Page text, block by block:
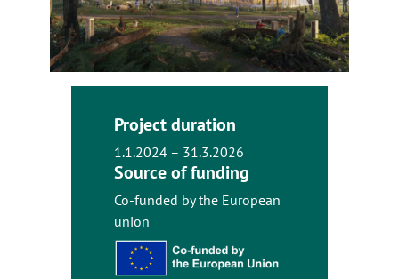
Project duration
1.1.2024 – 31.3.2026
Source of funding
Co-funded by the European
union